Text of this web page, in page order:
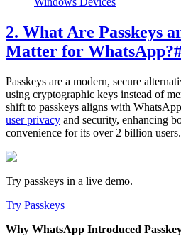
2. What Are Passkeys
Matter for WhatsApp?
Passkeys are a modern, secure
using cryptographic keys instead of
shift to passkeys aligns with
user privacy and security, enhancing
convenience for its over 2 billion users.
Try passkeys in a live demo.
Try Passkeys
Why WhatsApp Introduced